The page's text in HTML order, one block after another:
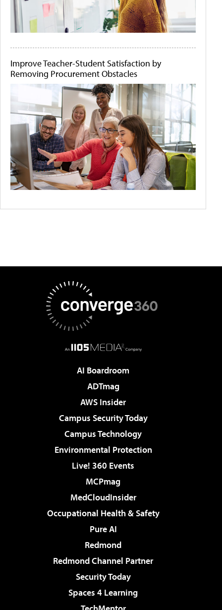
Improve Teacher-Student Satisfaction by
Removing Procurement Obstacles
AI Boardroom
ADTmag
AWS Insider
Campus Security Today
Campus Technology
Environmental Protection
Live! 360 Events
MCPmag
MedCloudInsider
Occupational Health & Safety
Pure AI
Redmond
Redmond Channel Partner
Security Today
Spaces 4 Learning